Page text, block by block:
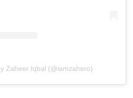
Zaheer Iqbal (@iamzahero)